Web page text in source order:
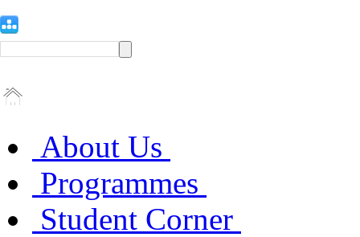
About Us
Programmes
Student Corner